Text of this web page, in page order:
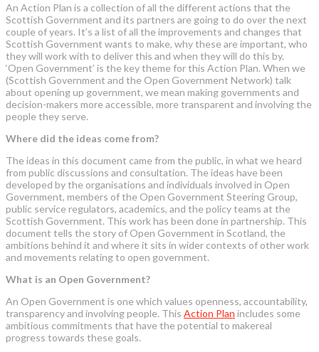
An Action Plan is a collection of all the different actions that the
Scottish Government and its partners are going to do over the next
couple of years. It’s a list of all the improvements and changes that
Scottish Government wants to make, why these are important, who
they will work with to deliver this and when they will do this by.
‘Open Government’ is the key theme for this Action Plan. When we
(Scottish Government and the Open Government Network) talk
about opening up government, we mean making governments and
decision-makers more accessible, more transparent and involving the
people they serve.
Where did the ideas come from?
The ideas in this document came from the public, in what we heard
from public discussions and consultation. The ideas have been
developed by the organisations and individuals involved in Open
Government, members of the Open Government Steering Group,
public service regulators, academics, and the policy teams at the
Scottish Government. This work has been done in partnership. This
document tells the story of Open Government in Scotland, the
ambitions behind it and where it sits in wider contexts of other work
and movements relating to open government.
What is an Open Government?
An Open Government is one which values openness, accountability,
transparency and involving people. This Action Plan includes some
ambitious commitments that have the potential to makereal
progress towards these goals.